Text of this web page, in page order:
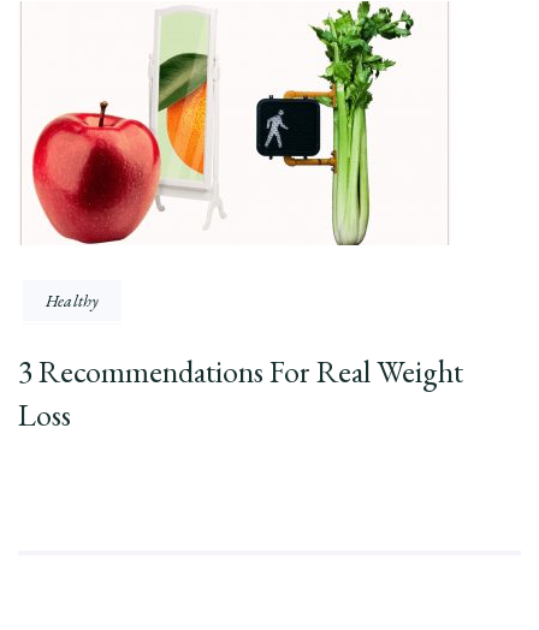
Healthy
3 Recommendations For Real Weight
Loss